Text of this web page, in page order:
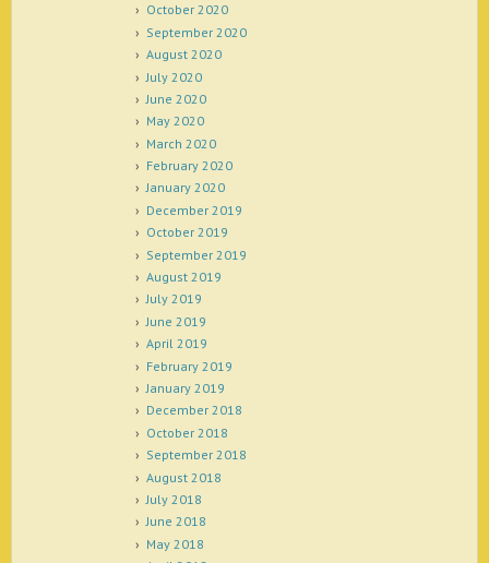
October 2020
September 2020
August 2020
July 2020
June 2020
May 2020
March 2020
February 2020
January 2020
December 2019
October 2019
September 2019
August 2019
July 2019
June 2019
April 2019
February 2019
January 2019
December 2018
October 2018
September 2018
August 2018
July 2018
June 2018
May 2018